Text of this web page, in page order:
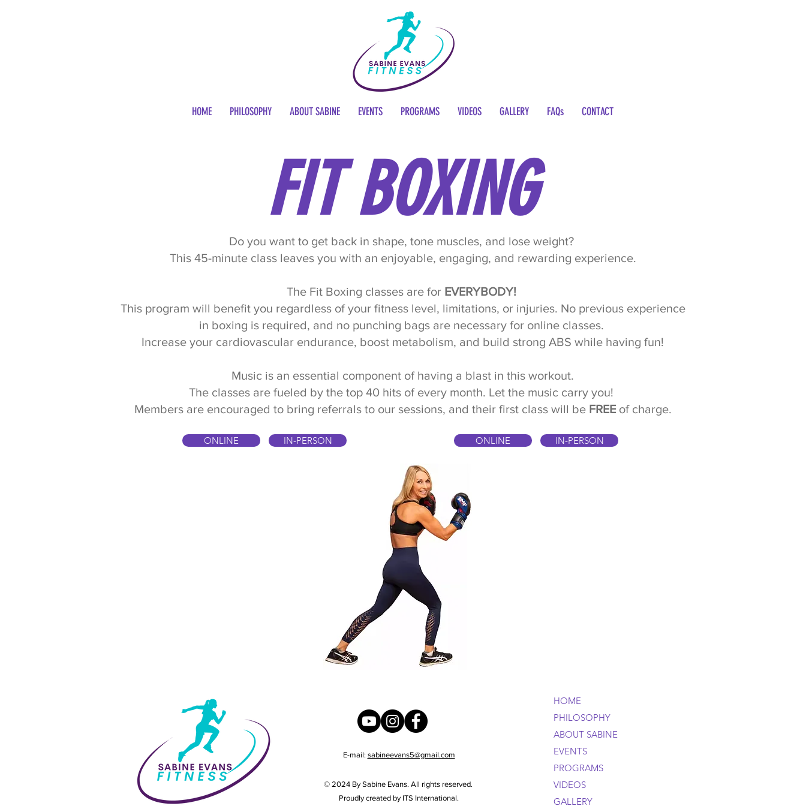
HOME PHILOSOPHY ABOUT SABINE EVENTS PROGRAMS VIDEOS GALLERY FAQs CONTACT
FIT BOXING
Do you want to get back in shape, tone muscles, and lose weight?
This 45-minute class leaves you with an enjoyable, engaging, and rewarding experience.
The Fit Boxing classes are for EVERYBODY!
This program will benefit you regardless of your fitness level, limitations, or injuries. No previous experience
in boxing is required, and no punching bags are necessary for online classes.
Increase your cardiovascular endurance, boost metabolism, and build strong ABS while having fun!
Music is an essential component of having a blast in this workout.
The classes are fueled by the top 40 hits of every month. Let the music carry you!
Members are encouraged to bring referrals to our sessions, and their first class will be FREEof charge.
ONLINE IN-PERSON ONLINE IN-PERSON
E-mail: sabineevans5@gmail.com
© 2024 By Sabine Evans. All rights reserved.
Proudly created by ITS International.
HOME
PHILOSOPHY
ABOUT SABINE
EVENTS
PROGRAMS
VIDEOS
GALLERY